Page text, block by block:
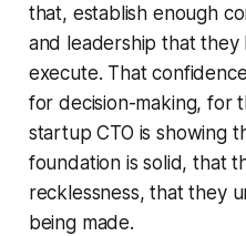
that, establish enough
and leadership that they
execute. That
for decision-making, for
startup CTO is showing
foundation is solid, that
recklessness, that they
being made.